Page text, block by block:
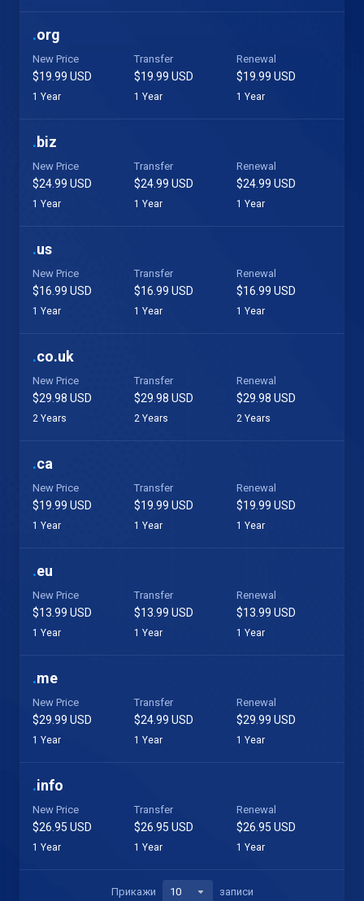
.org
New Price
$19.99 USD
1 Year
Transfer
$19.99 USD
1 Year
Renewal
$19.99 USD
1 Year
.biz
New Price
$24.99 USD
1 Year
Transfer
$24.99 USD
1 Year
Renewal
$24.99 USD
1 Year
.us
New Price
$16.99 USD
1 Year
Transfer
$16.99 USD
1 Year
Renewal
$16.99 USD
1 Year
.co.uk
New Price
$29.98 USD
2 Years
Transfer
$29.98 USD
2 Years
Renewal
$29.98 USD
2 Years
.ca
New Price
$19.99 USD
1 Year
Transfer
$19.99 USD
1 Year
Renewal
$19.99 USD
1 Year
.eu
New Price
$13.99 USD
1 Year
Transfer
$13.99 USD
1 Year
Renewal
$13.99 USD
1 Year
.me
New Price
$29.99 USD
1 Year
Transfer
$24.99 USD
1 Year
Renewal
$29.99 USD
1 Year
.info
New Price
$26.95 USD
1 Year
Transfer
$26.95 USD
1 Year
Renewal
$26.95 USD
1 Year
Прикажи записи